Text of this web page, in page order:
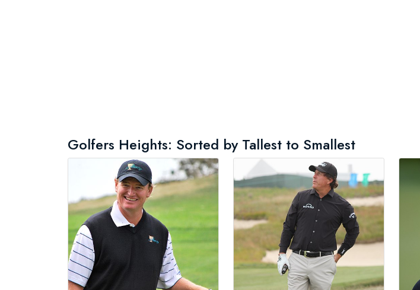
Golfers Heights: Sorted by Tallest to Smallest